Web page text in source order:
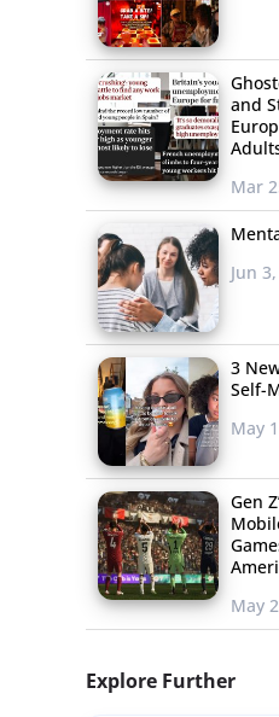
and
Mar
Jun
3
Self-
May
Gen
May
Explore Further